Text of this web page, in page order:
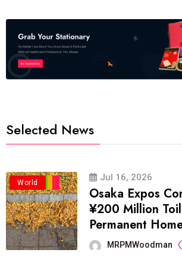
Selected News
Business
Politics
Travel
World Jul 16, 2026
Osaka Expos
¥200 Million
Permanent
MRPMWoodman